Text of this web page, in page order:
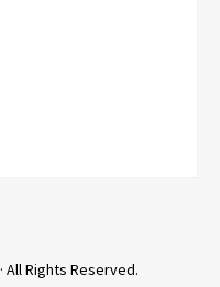
· All Rights Reserved.